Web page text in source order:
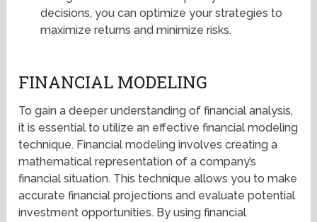
decisions, you can optimize your strategies to
maximize returns and minimize risks.
FINANCIAL MODELING
To gain a deeper understanding of financial analysis,
it is essential to utilize an effective financial modeling
technique. Financial modeling involves creating a
mathematical representation of a company’s
financial situation. This technique allows you to make
accurate financial projections and evaluate potential
investment opportunities. By using financial